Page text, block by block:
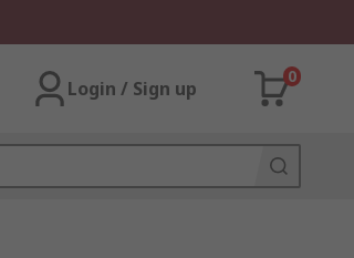
Login / Sign up
0